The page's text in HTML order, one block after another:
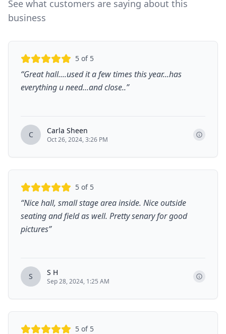
See what customers are saying about this
business
5 of 5
“Great hall....used it a few times this year...has
everything u need...and close..”
C Carla Sheen
Oct 26, 2024, 3:26 PM
5 of 5
“Nice hall, small stage area inside. Nice outside
seating and field as well. Pretty senary for good
pictures”
S S H
Sep 28, 2024, 1:25 AM
5 of 5